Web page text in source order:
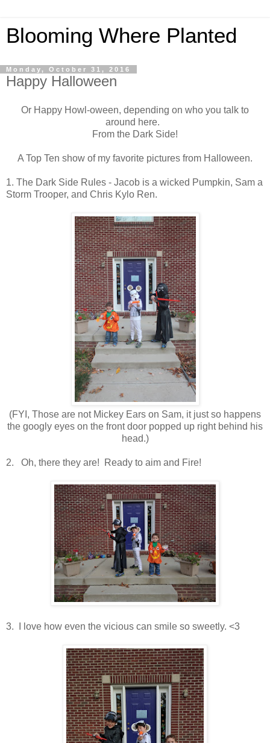
Blooming Where Planted
Monday, October 31, 2016
Happy Halloween
Or Happy Howl-oween, depending on who you talk to
around here.
From the Dark Side!
A Top Ten show of my favorite pictures from Halloween.
1. The Dark Side Rules - Jacob is a wicked Pumpkin, Sam a
Storm Trooper, and Chris Kylo Ren.
(FYI, Those are not Mickey Ears on Sam, it just so happens
the googly eyes on the front door popped up right behind his
head.)
2. Oh, there they are! Ready to aim and Fire!
3. I love how even the vicious can smile so sweetly. <3